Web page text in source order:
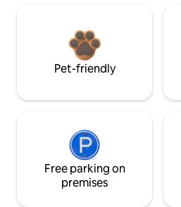
Pet-friendly
Free parking on
premises